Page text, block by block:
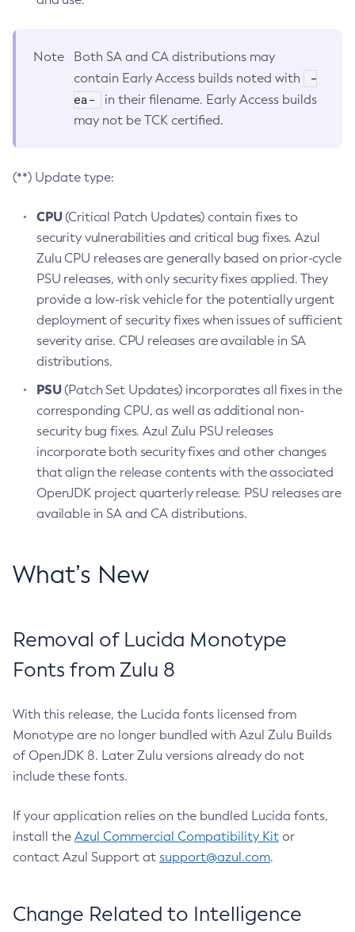
Note
Both SA and CA distributions may
contain Early Access builds noted with
-
ea-
in their filename. Early Access builds
may not be TCK certified.
(**) Update type:
CPU(Critical Patch Updates) contain fixes to
security vulnerabilities and critical bug fixes. Azul
Zulu CPU releases are generally based on prior-cycle
PSU releases, with only security fixes applied. They
provide a low-risk vehicle for the potentially urgent
deployment of security fixes when issues of sufficient
severity arise. CPU releases are available in SA
distributions.
PSU(Patch Set Updates) incorporates all fixes in the
corresponding CPU, as well as additional non-
security bug fixes. Azul Zulu PSU releases
incorporate both security fixes and other changes
that align the release contents with the associated
OpenJDK project quarterly release. PSU releases are
available in SA and CA distributions.
What’s New
Removal of Lucida Monotype
Fonts from Zulu 8
With this release, the Lucida fonts licensed from
Monotype are no longer bundled with Azul Zulu Builds
of OpenJDK 8. Later Zulu versions already do not
include these fonts.
If your application relies on the bundled Lucida fonts,
install the Azul Commercial Compatibility Kit or
contact Azul Support at support@azul.com.
Change Related to Intelligence